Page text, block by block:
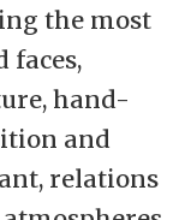
the most
faces,
hand-
and
relations